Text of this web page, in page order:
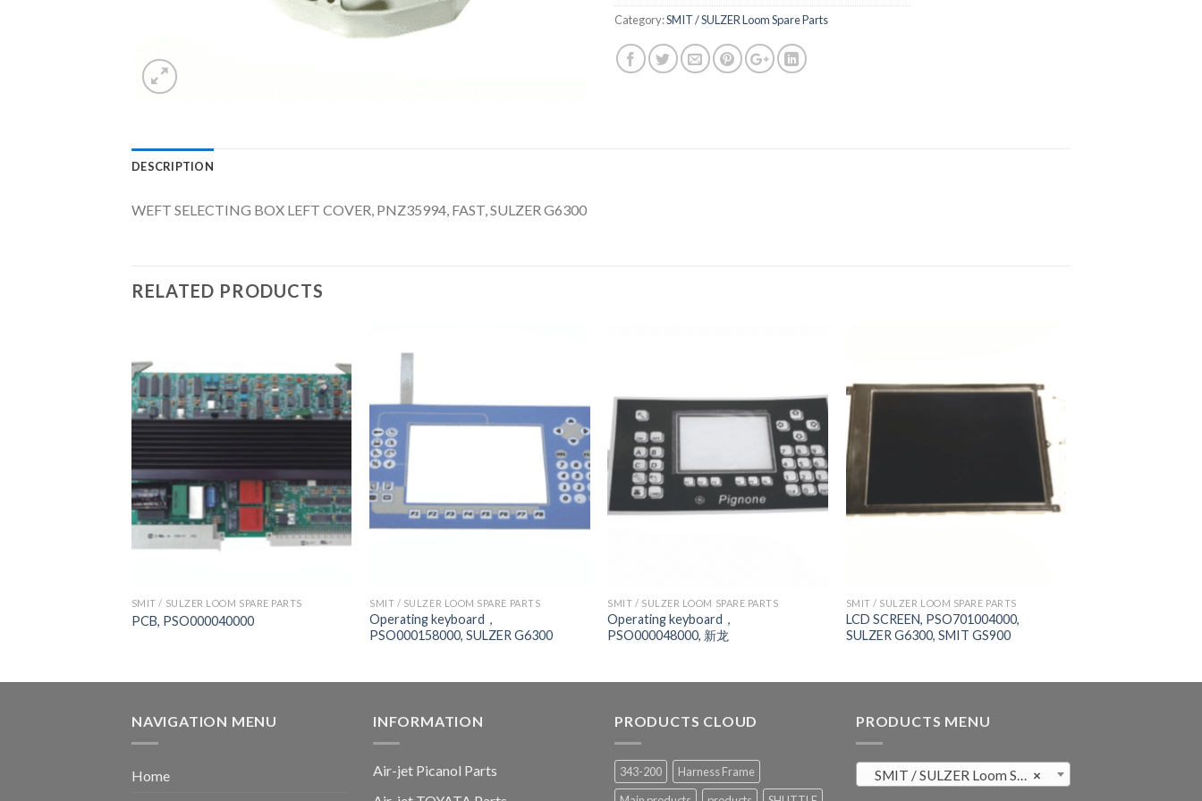
Category:SMIT / SULZER Loom Spare Parts
DESCRIPTION
WEFT SELECTING BOX LEFT COVER, PNZ35994, FAST, SULZER G6300
RELATED PRODUCTS
SMIT / SULZER LOOM SPARE PARTS
PCB, PSO000040000
SMIT / SULZER LOOM SPARE PARTS
Operating keyboard，
PSO000158000, SULZER G6300
SMIT / SULZER LOOM SPARE PARTS
Operating keyboard，
PSO000048000, 新龙
SMIT / SULZER LOOM SPARE PARTS
LCD SCREEN, PSO701004000,
SULZER G6300, SMIT GS900
NAVIGATION MENU
Home
INFORMATION
Air-jet Picanol Parts
PRODUCTS CLOUD
343-200
Harness Frame
PRODUCTS MENU
×
SMIT / SULZER Loom Spare Parts (819)